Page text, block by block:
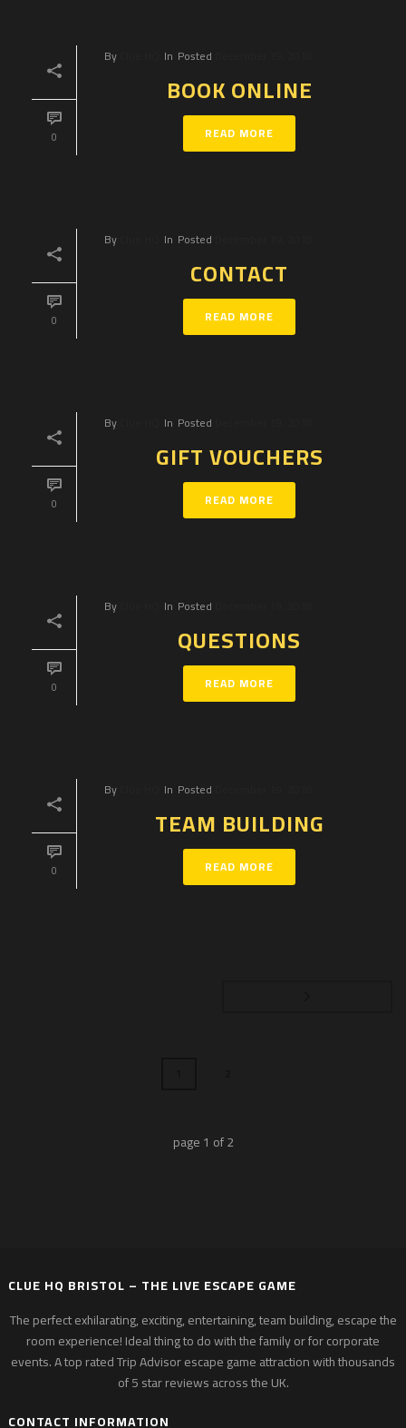
0
By In Posted
BOOK ONLINE
READ MORE
0
By In Posted
CONTACT
READ MORE
0
By In Posted
GIFT VOUCHERS
READ MORE
0
By In Posted
QUESTIONS
READ MORE
0
By In Posted
TEAM BUILDING
READ MORE
page1 of2
CLUE HQ BRISTOL – THE LIVE ESCAPE GAME
The perfect exhilarating, exciting, entertaining, team building, escape the
room experience! Ideal thing to do with the family or for corporate
events. A top rated Trip Advisor escape game attraction with thousands
of 5 star reviews across the UK.
CONTACT INFORMATION